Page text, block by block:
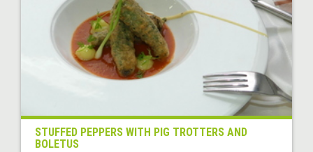
STUFFED PEPPERS WITH PIG TROTTERS AND
BOLETUS